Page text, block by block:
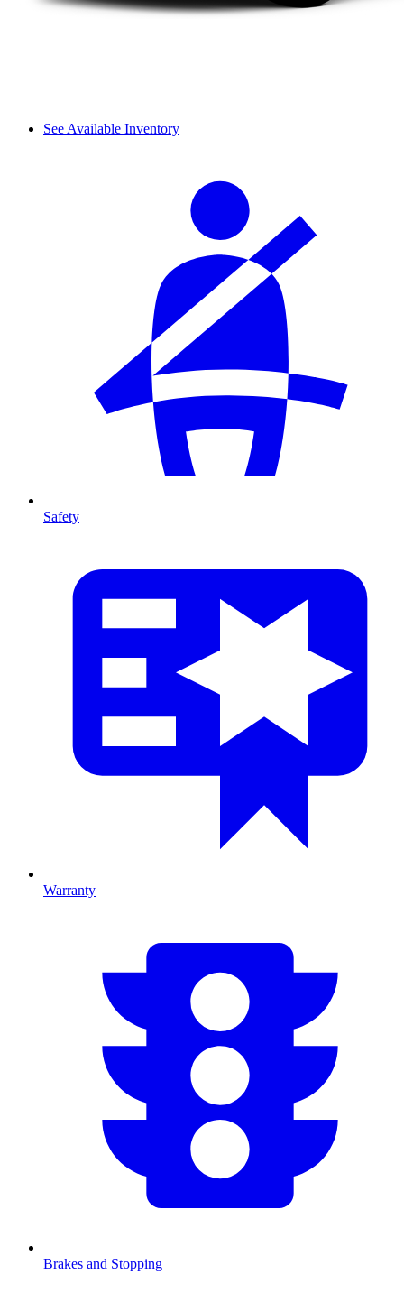
See Available Inventory
Safety
Warranty
Brakes and Stopping